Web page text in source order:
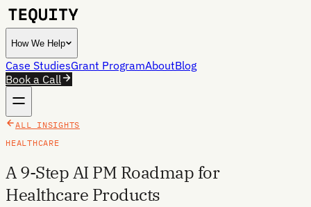
How We Help
Case StudiesGrant ProgramAboutBlog
Book a Call
ALL INSIGHTS
HEALTHCARE
A 9-Step AI PM Roadmap for
Healthcare Products